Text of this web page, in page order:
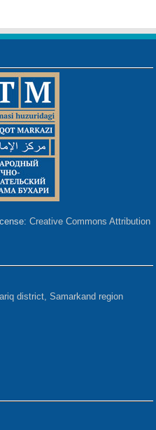
Creative Commons Attribution
district, Samarkand region